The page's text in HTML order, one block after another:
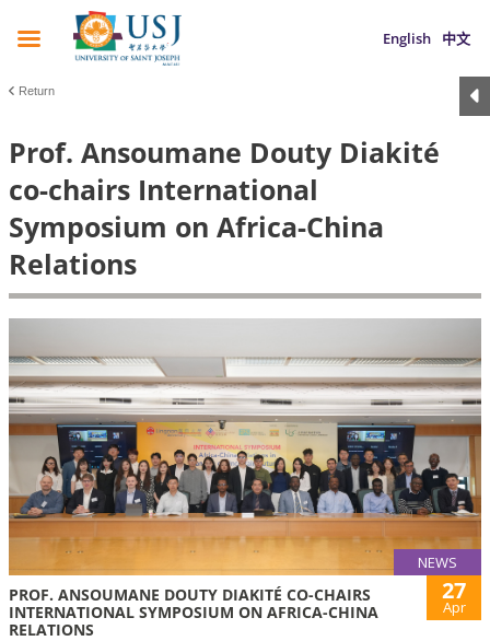
English 中文
Return
Prof. Ansoumane Douty Diakité
co-chairs International
Symposium on Africa-China
Relations
NEWS
PROF. ANSOUMANE DOUTY DIAKITÉ CO-CHAIRS
INTERNATIONAL SYMPOSIUM ON AFRICA-CHINA
RELATIONS
27
Apr